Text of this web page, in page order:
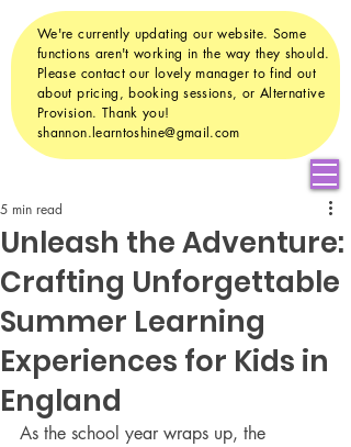
We're currently updating our website. Some
functions aren't working in the way they should.
Please contact our lovely manager to find out
about pricing, booking sessions, or Alternative
Provision. Thank you!
shannon.learntoshine@gmail.com
Unleash the Adventure:
Crafting Unforgettable
Summer Learning
Experiences for Kids in
England
5 min read
As the school year wraps up, the